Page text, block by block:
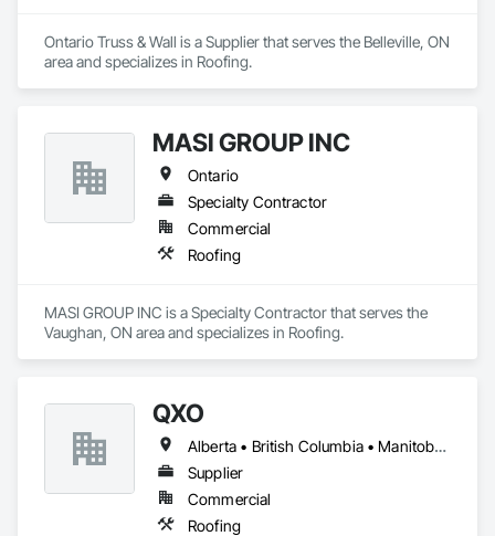
Ontario Truss & Wall is a Supplier that serves the Belleville, ON
area and specializes in Roofing.
MASI GROUP INC
Ontario
Specialty Contractor
Commercial
Roofing
MASI GROUP INC is a Specialty Contractor that serves the
Vaughan, ON area and specializes in Roofing.
QXO
Alberta • British Columbia • Manitoba • New Brunswick • Nova Scotia • Ontario • Québec • Saskatchewan
Supplier
Commercial
Roofing